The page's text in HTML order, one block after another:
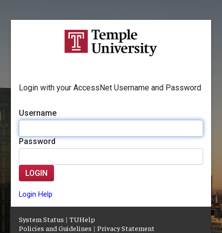
Login with your AccessNet Username and Password
Username
Password
LOGIN
Login Help
System Status |TUHelp
Policies and Guidelines |Privacy Statement